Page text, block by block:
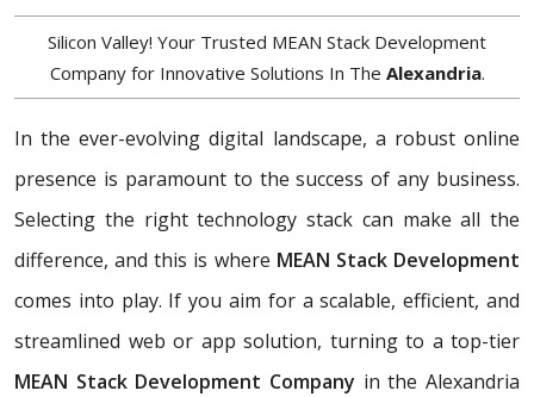
Silicon Valley! Your Trusted MEAN Stack Development
Company for Innovative Solutions In The Alexandria.
In the ever-evolving digital landscape, a robust online
presence is paramount to the success of any business.
Selecting the right technology stack can make all the
difference, and this is where MEAN Stack Development
comes into play. If you aim for a scalable, efficient, and
streamlined web or app solution, turning to a top-tier
MEAN Stack Development Company in the Alexandria